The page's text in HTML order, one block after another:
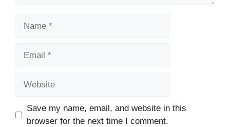
Save my name, email, and website in this
browser for the next time I comment.